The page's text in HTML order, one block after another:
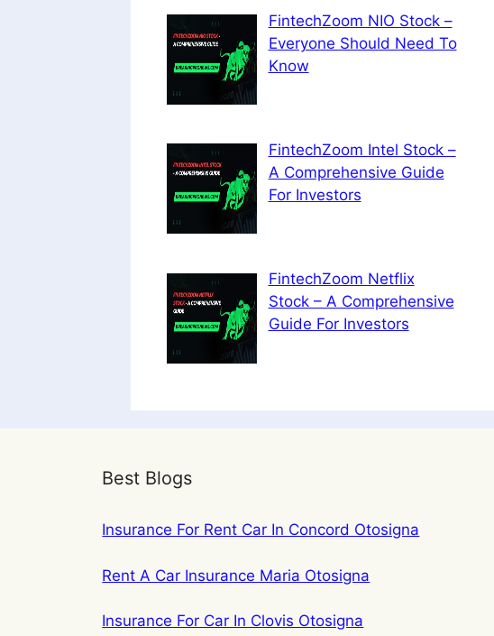
FintechZoom NIO Stock –
Everyone Should Need To
Know
FintechZoom Intel Stock –
A Comprehensive Guide
For Investors
FintechZoom Netflix
Stock – A Comprehensive
Guide For Investors
Best Blogs
Insurance For Rent Car In Concord Otosigna
Rent A Car Insurance Maria Otosigna
Insurance For Car In Clovis Otosigna